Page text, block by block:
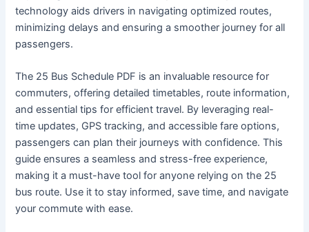
technology aids drivers in navigating optimized routes,
minimizing delays and ensuring a smoother journey for all
passengers.
The 25 Bus Schedule PDF is an invaluable resource for
commuters, offering detailed timetables, route information,
and essential tips for efficient travel. By leveraging real-
time updates, GPS tracking, and accessible fare options,
passengers can plan their journeys with confidence. This
guide ensures a seamless and stress-free experience,
making it a must-have tool for anyone relying on the 25
bus route. Use it to stay informed, save time, and navigate
your commute with ease.